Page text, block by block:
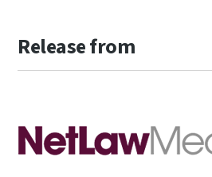
Release from